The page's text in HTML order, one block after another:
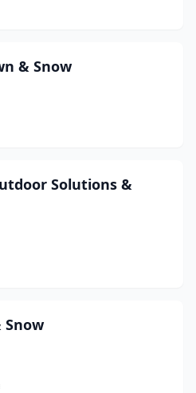
& Snow
Solutions &
Snow